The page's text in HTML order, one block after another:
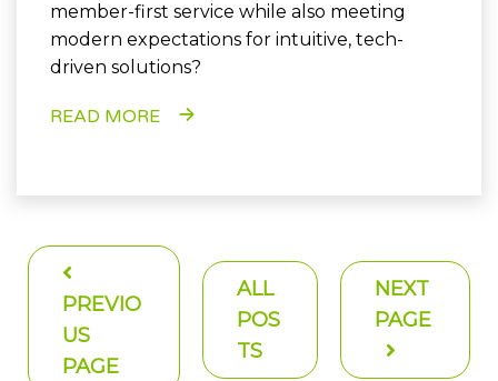
member-first service while also meeting
modern expectations for intuitive, tech-
driven solutions?
READ MORE
PREVIO
US
PAGE
ALL
POS
TS
NEXT
PAGE